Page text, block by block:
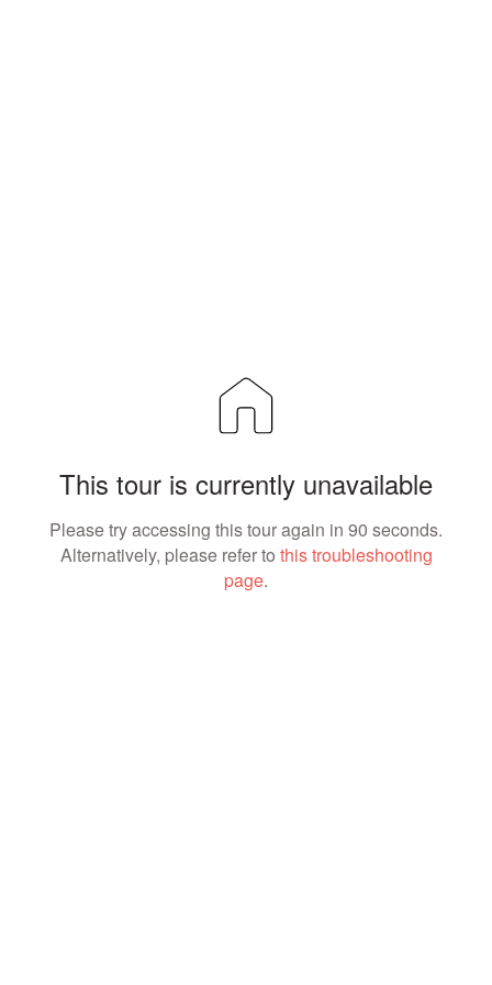
This tour is currently unavailable
Please try accessing this tour again in 90 seconds.
Alternatively, please refer to this troubleshooting
page.